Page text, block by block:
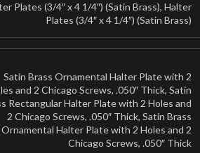
Plates (3/4″ x 4 1/4″) (Satin Brass), Halter
Plates (3/4″ x 4 1/4″) (Satin Brass)
Satin Brass Ornamental Halter Plate with 2
and 2 Chicago Screws, .050″ Thick, Satin
Rectangular Halter Plate with 2 Holes and
2 Chicago Screws, .050″ Thick, Satin Brass
Ornamental Halter Plate with 2 Holes and 2
Chicago Screws, .050″ Thick